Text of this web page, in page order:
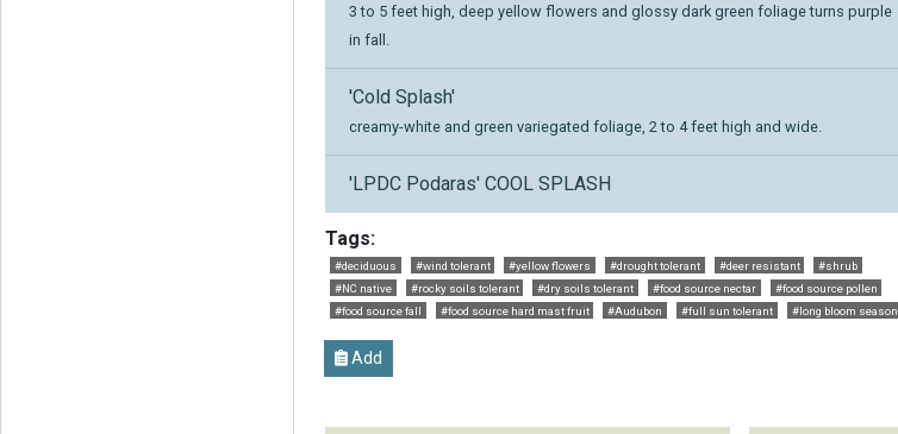
3 to 5 feet high, deep yellow flowers and glossy dark green foliage turns purple
in fall.
'Cold Splash'
creamy-white and green variegated foliage, 2 to 4 feet high and wide.
'LPDC Podaras' COOL SPLASH
Tags:
#deciduous #wind tolerant #yellow flowers #drought tolerant #deer resistant
#shrub
#NC native
#rocky soils tolerant #dry soils tolerant #food source nectar
#food source pollen
#food source fall
#food source hard mast fruit #Audubon #full sun tolerant #long bloom season
Add